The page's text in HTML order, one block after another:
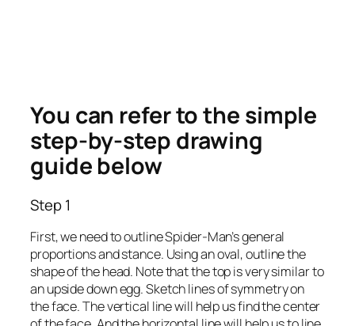
You can refer to the simple
step-by-step drawing
guide below
Step 1
First, we need to outline Spider-Man’s general
proportions and stance. Using an oval, outline the
shape of the head. Note that the top is very similar to
an upside down egg. Sketch lines of symmetry on
the face. The vertical line will help us find the center